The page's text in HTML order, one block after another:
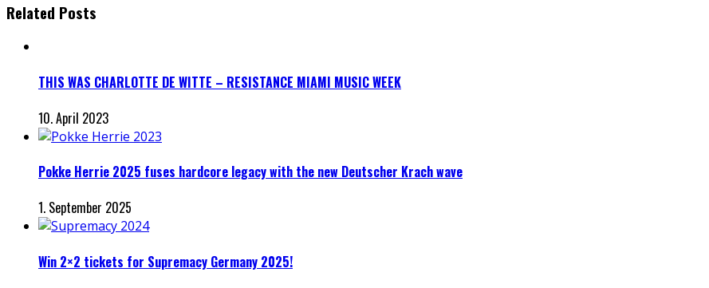
Related Posts
THIS WAS CHARLOTTE DE WITTE – RESISTANCE MIAMI MUSIC WEEK
10. April 2023
Pokke Herrie 2025 fuses hardcore legacy with the new Deutscher Krach wave
1. September 2025
Win 2×2 tickets for Supremacy Germany 2025!